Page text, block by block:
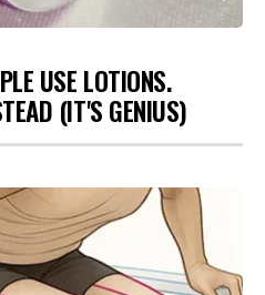
USE LOTIONS.
(IT'S GENIUS)